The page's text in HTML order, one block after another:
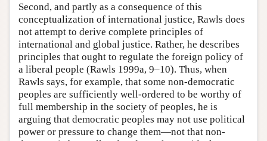
Second, and partly as a consequence of this
conceptualization of international justice, Rawls does
not attempt to derive complete principles of
international and global justice. Rather, he describes
principles that ought to regulate the foreign policy of
a liberal people (Rawls 1999a, 9–10). Thus, when
Rawls says, for example, that some non-democratic
peoples are sufficiently well-ordered to be worthy of
full membership in the society of peoples, he is
arguing that democratic peoples may not use political
power or pressure to change them—not that non-